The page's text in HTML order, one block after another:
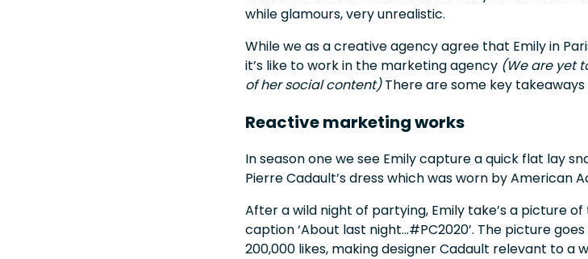
while glamours, very unrealistic.
While we as a creative agency agree that Emily in
it’s like to work in the marketing agency (We are yet
of her social content)There are some key
Reactive marketing works
In season one we see Emily capture a quick flat lay
Pierre Cadault’s dress which was worn by American
After a wild night of partying, Emily take’s a picture
caption ‘About last night...#PC2020’. The picture
200,000 likes, making designer Cadault relevant to a